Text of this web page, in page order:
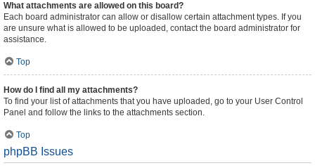
What attachments are allowed on this board?
Each board administrator can allow or disallow certain attachment types. If you
are unsure what is allowed to be uploaded, contact the board administrator for
assistance.
Top
How do I find all my attachments?
To find your list of attachments that you have uploaded, go to your User Control
Panel and follow the links to the attachments section.
Top
phpBB Issues